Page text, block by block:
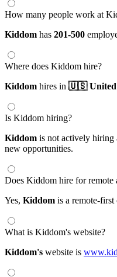
How many people work at
Kiddom has 201-500
Where does Kiddom hire?
Kiddom hires in 🇺🇸 United
Is Kiddom hiring?
Kiddom is not actively hiring
new opportunities.
Does Kiddom hire for remote
Yes, Kiddom is a remote-first
What is Kiddom's website?
Kiddom's website is